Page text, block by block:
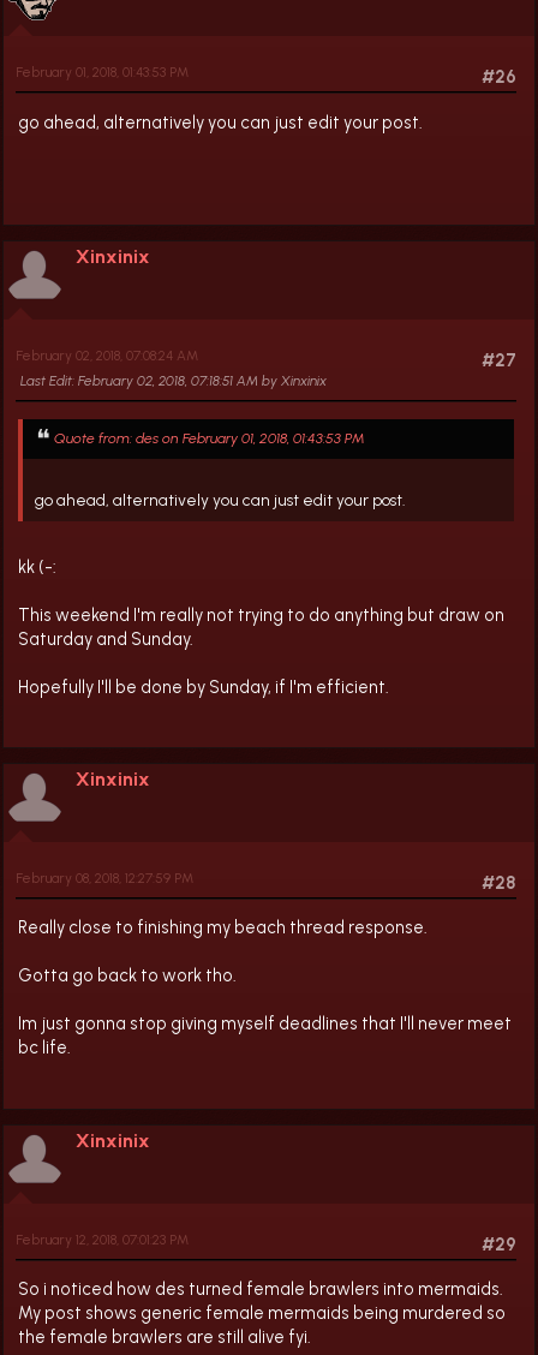
#26
February 01, 2018, 01:43:53 PM
go ahead, alternatively you can just edit your post.
Xinxinix
#27
February 02, 2018, 07:08:24 AM
Last Edit: February 02, 2018, 07:18:51 AM by Xinxinix
Quote from: des on February 01, 2018, 01:43:53 PM
go ahead, alternatively you can just edit your post.
kk (-:
This weekend I'm really not trying to do anything but draw on
Saturday and Sunday.
Hopefully I'll be done by Sunday, if I'm efficient.
Xinxinix
#28
February 08, 2018, 12:27:59 PM
Really close to finishing my beach thread response.
Gotta go back to work tho.
Im just gonna stop giving myself deadlines that I'll never meet
bc life.
Xinxinix
#29
February 12, 2018, 07:01:23 PM
So i noticed how des turned female brawlers into mermaids.
My post shows generic female mermaids being murdered so
the female brawlers are still alive fyi.